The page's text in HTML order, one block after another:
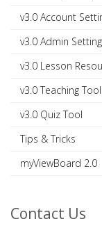
v3.0 Account
v3.0 Admin
v3.0 Lesson
v3.0 Teaching
v3.0 Quiz Tool
Tips & Tricks
myViewBoard 2.0
Contact Us